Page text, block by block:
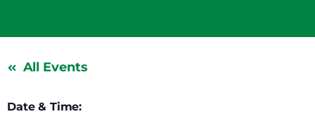
All Events
Date & Time: